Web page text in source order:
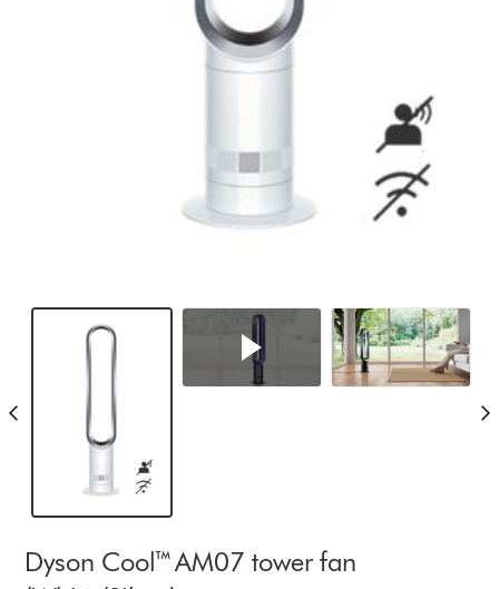
Dyson Cool™ AM07 tower fan